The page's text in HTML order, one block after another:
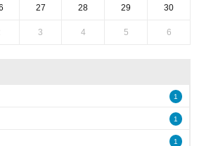
27 28 29 30
3 4 5 6
1
1
1